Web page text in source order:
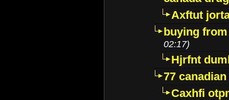
Axftut
buying
02:17)
Hjrfnt
77
Caxhfi